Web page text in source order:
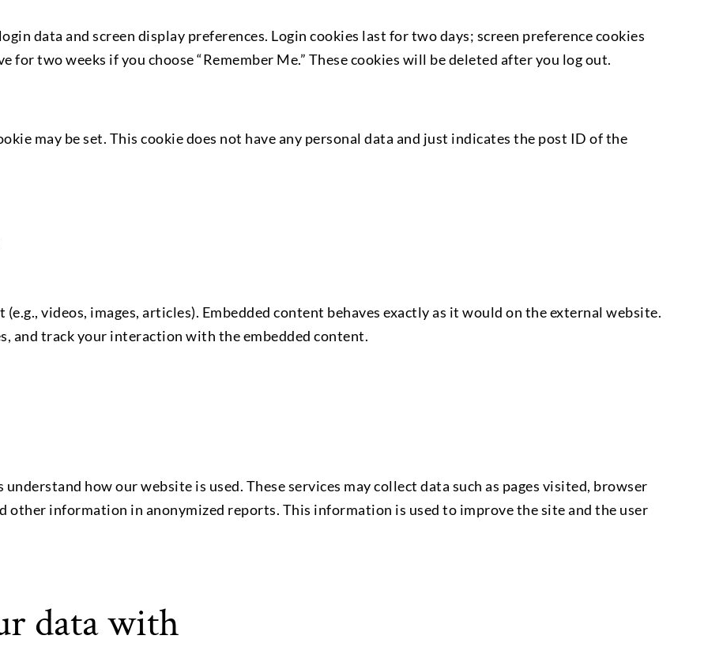
data and screen display preferences. Login cookies last for two days; screen preference cookies
for two weeks if you choose “Remember Me.” These cookies will be deleted after you log out.
may be set. This cookie does not have any personal data and just indicates the post ID of the
videos, images, articles). Embedded content behaves exactly as it would on the external website.
and track your interaction with the embedded content.
how our website is used. These services may collect data such as pages visited, browser
other information in anonymized reports. This information is used to improve the site and the user
data with